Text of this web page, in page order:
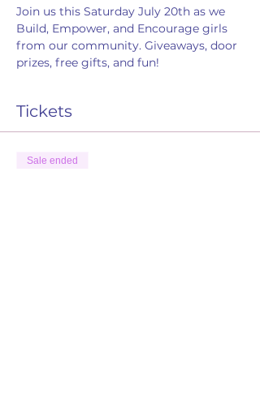
Join us this Saturday July 20th as we
Build, Empower, and Encourage girls
from our community. Giveaways, door
prizes, free gifts, and fun!
Tickets
Sale ended